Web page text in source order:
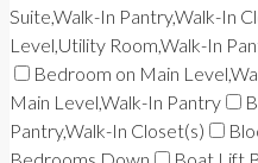
Suite,Walk-In Pantry,Walk-In
Level,Utility Room,Walk-In
Bedroom on Main
Main Level,Walk-In Pantry
Pantry,Walk-In Closet(s)
Bedrooms Down
Boat